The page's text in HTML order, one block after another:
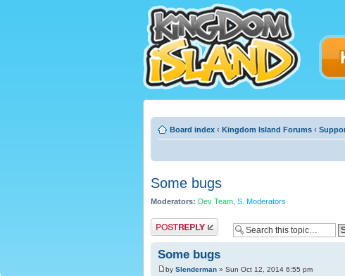
Board index ‹ Kingdom Island Forums ‹
Some bugs
Moderators: Dev Team S. Moderators
Post a reply
Some bugs
by Slenderman » Sun Oct 12, 2014 6:55 pm